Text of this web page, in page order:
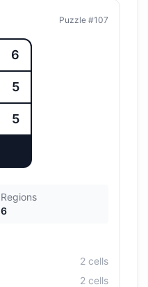
Puzzle #107
6
5
5
Regions
6
2 cells
2 cells